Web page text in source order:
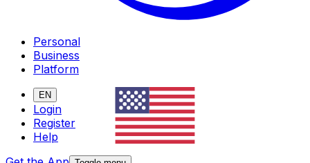
Personal
Business
Platform
EN
Login
Register
Help